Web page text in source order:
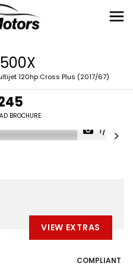
500X
120hp Cross Plus (2017/67)
BROCHURE
1/38
VIEW EXTRAS
COMPLIANT